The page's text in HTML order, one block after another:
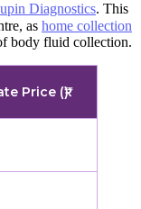
Diagnostics. This
as home collection
body fluid collection.
Price (₹)